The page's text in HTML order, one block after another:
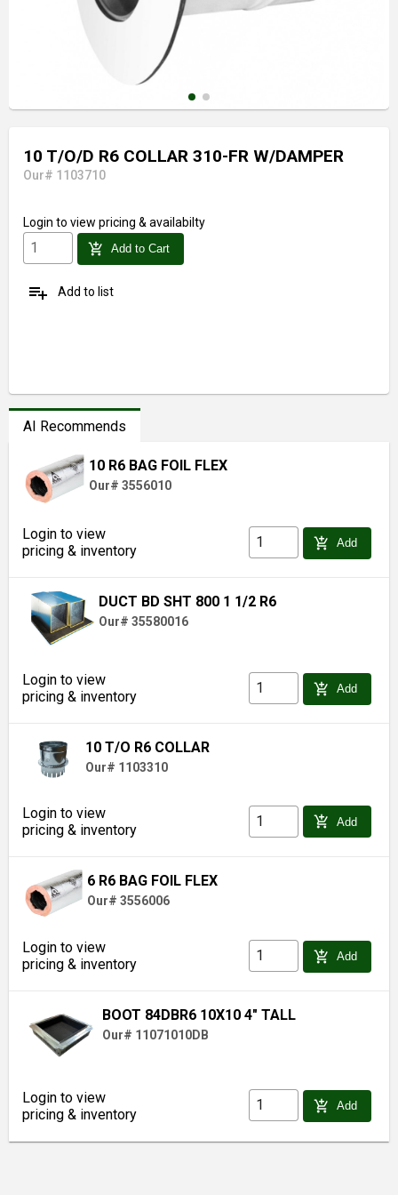
10 T/O/D R6 COLLAR 310-FR W/DAMPER
Our# 1103710
Login to view pricing & availabilty
add_shopping_cart Add to Cart
playlist_add Add to list
AI Recommends
10 R6 BAG FOIL FLEX
Our# 3556010
Login to view
pricing & inventory
add_shopping_cart Add
DUCT BD SHT 800 1 1/2 R6
Our# 35580016
Login to view
pricing & inventory
add_shopping_cart Add
10 T/O R6 COLLAR
Our# 1103310
Login to view
pricing & inventory
add_shopping_cart Add
6 R6 BAG FOIL FLEX
Our# 3556006
Login to view
pricing & inventory
add_shopping_cart Add
BOOT 84DBR6 10X10 4" TALL
Our# 11071010DB
Login to view
pricing & inventory
add_shopping_cart Add